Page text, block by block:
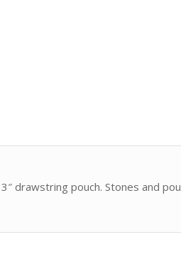
drawstring pouch. Stones and